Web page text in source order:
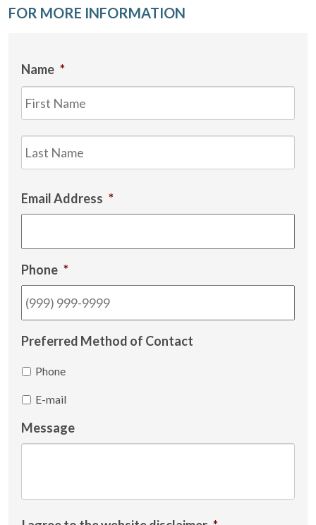
FOR MORE INFORMATION
Name *
Email Address *
Phone *
Preferred Method of Contact
Phone
E-mail
Message